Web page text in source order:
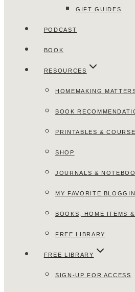
GIFT GUIDES
PODCAST
BOOK
RESOURCES
HOMEMAKING
BOOK
PRINTABLES &
SHOP
JOURNALS &
MY FAVORITE
BOOKS, HOME ITEMS
FREE LIBRARY
FREE LIBRARY
SIGN-UP FOR ACCESS